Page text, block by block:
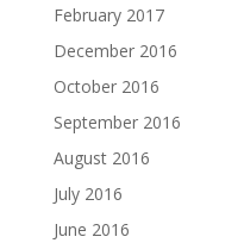
February 2017
December 2016
October 2016
September 2016
August 2016
July 2016
June 2016